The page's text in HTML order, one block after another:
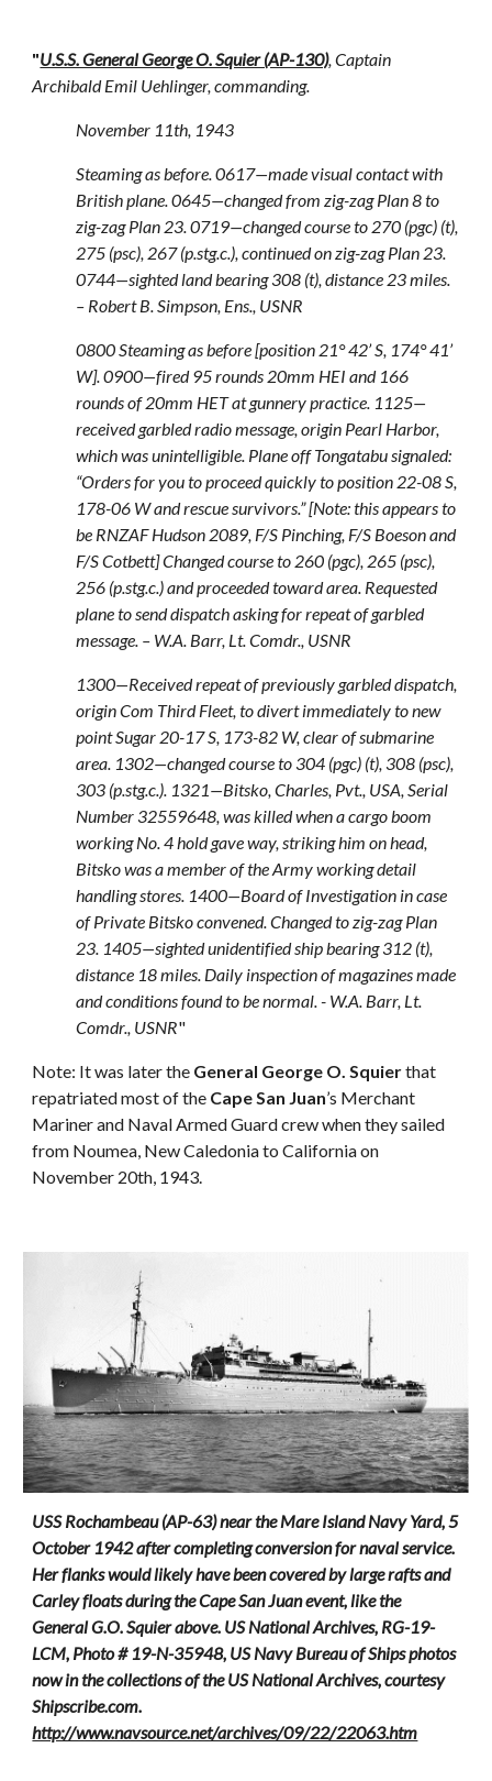
"U.S.S. General George O. Squier (AP-130), Captain
Archibald Emil Uehlinger, commanding.
November 11th, 1943
Steaming as before. 0617—made visual contact with
British plane. 0645—changed from zig-zag Plan 8 to
zig-zag Plan 23. 0719—changed course to 270 (pgc) (t),
275 (psc), 267 (p.stg.c.), continued on zig-zag Plan 23.
0744—sighted land bearing 308 (t), distance 23 miles.
– Robert B. Simpson, Ens., USNR
0800 Steaming as before [position 21° 42’ S, 174° 41’
W]. 0900—fired 95 rounds 20mm HEI and 166
rounds of 20mm HET at gunnery practice. 1125—
received garbled radio message, origin Pearl Harbor,
which was unintelligible. Plane off Tongatabu signaled:
“Orders for you to proceed quickly to position 22-08 S,
178-06 W and rescue survivors.” [Note: this appears to
be RNZAF Hudson 2089, F/S Pinching, F/S Boeson and
F/S Cotbett] Changed course to 260 (pgc), 265 (psc),
256 (p.stg.c.) and proceeded toward area. Requested
plane to send dispatch asking for repeat of garbled
message. – W.A. Barr, Lt. Comdr., USNR
1300—Received repeat of previously garbled dispatch,
origin Com Third Fleet, to divert immediately to new
point Sugar 20-17 S, 173-82 W, clear of submarine
area. 1302—changed course to 304 (pgc) (t), 308 (psc),
303 (p.stg.c.). 1321—Bitsko, Charles, Pvt., USA, Serial
Number 32559648, was killed when a cargo boom
working No. 4 hold gave way, striking him on head,
Bitsko was a member of the Army working detail
handling stores. 1400—Board of Investigation in case
of Private Bitsko convened. Changed to zig-zag Plan
23. 1405—sighted unidentified ship bearing 312 (t),
distance 18 miles. Daily inspection of magazines made
and conditions found to be normal. - W.A. Barr, Lt.
Comdr., USNR"
Note: It was later the General George O. Squierthat
repatriated most of the Cape San Juan’s Merchant
Mariner and Naval Armed Guard crew when they sailed
from Noumea, New Caledonia to California on
November 20th, 1943.
USS Rochambeau (AP-63) near the Mare Island Navy Yard, 5
October 1942 after completing conversion for naval service.
Her flanks would likely have been covered by large rafts and
Carley floats during the Cape San Juan event, like the
General G.O. Squier above. US National Archives, RG-19-
LCM, Photo # 19-N-35948, US Navy Bureau of Ships photos
now in the collections of the US National Archives, courtesy
Shipscribe.com.
http://www.navsource.net/archives/09/22/22063.htm